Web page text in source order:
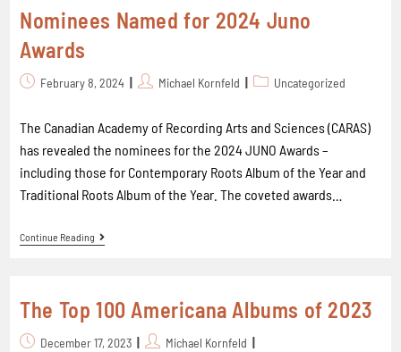
Nominees Named for 2024 Juno
Awards
February 8, 2024 Michael Kornfeld Uncategorized
The Canadian Academy of Recording Arts and Sciences (CARAS)
has revealed the nominees for the 2024 JUNO Awards –
including those for Contemporary Roots Album of the Year and
Traditional Roots Album of the Year. The coveted awards…
Continue Reading
The Top 100 Americana Albums of 2023
December 17, 2023
Michael Kornfeld